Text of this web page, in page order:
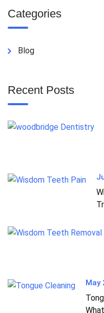
Categories
Blog
Recent Posts
May